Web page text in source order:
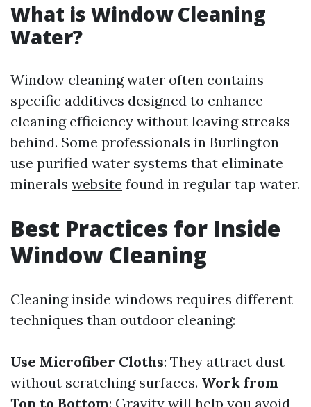
What is Window Cleaning
Water?
Window cleaning water often contains
specific additives designed to enhance
cleaning efficiency without leaving streaks
behind. Some professionals in Burlington
use purified water systems that eliminate
minerals website found in regular tap water.
Best Practices for Inside
Window Cleaning
Cleaning inside windows requires different
techniques than outdoor cleaning:
Use Microfiber Cloths: They attract dust
without scratching surfaces. Work from
Top to Bottom: Gravity will help you avoid